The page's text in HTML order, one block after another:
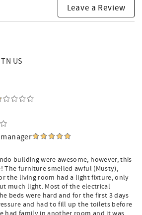
Leave a Review
US
building were awesome, however, this
The furniture smelled awful (Musty),
the living room had a light fixture, only
much light. Most of the electrical
beds were hard and for the first 3 days
and had to fill up the toilets before